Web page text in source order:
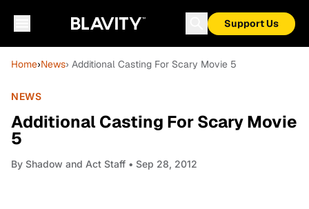
Support Us
Home›News› Additional Casting For Scary Movie 5
NEWS
Additional Casting For Scary Movie
5
By Shadow and Act Staff • Sep 28, 2012